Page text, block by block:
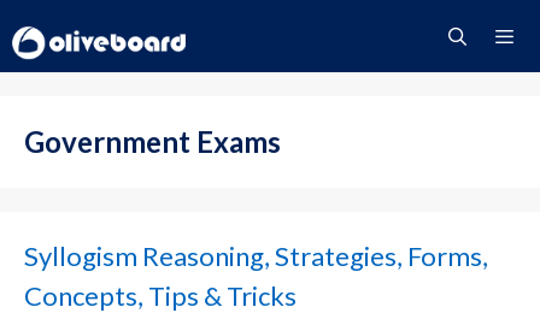
to
content
Government Exams
Syllogism Reasoning, Strategies, Forms,
Concepts, Tips & Tricks